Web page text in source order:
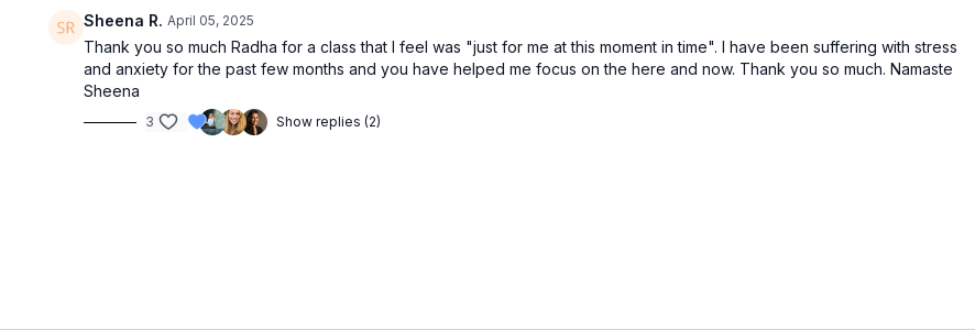
Sheena R. April 05, 2025
Thank you so much Radha for a class that I feel was "just for me at this moment in time". I have been suffering with stress
and anxiety for the past few months and you have helped me focus on the here and now. Thank you so much. Namaste
Sheena
3 Show replies (2)